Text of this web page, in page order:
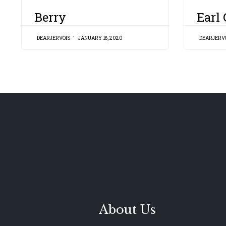
Berry
DEARJERVOIS JANUARY 18, 2020
Earl
About Us